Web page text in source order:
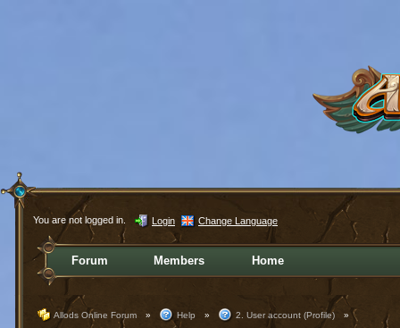
You are not logged in. Login Change Language
Forum Members Home
Allods Online Forum » Help » 2. User account (Profile) »